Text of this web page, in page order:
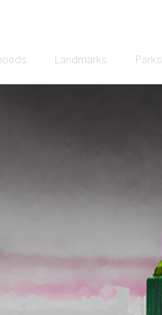
Landmarks Parks